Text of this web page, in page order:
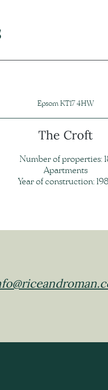
Epsom KT17 4HW
The Croft
Number of properties:
Apartments
Year of construction: